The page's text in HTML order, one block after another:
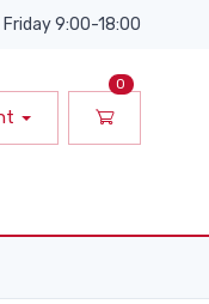
9:00-18:00
0